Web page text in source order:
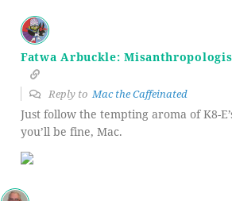
Fatwa Arbuckle:
Reply to Mac the Caffeinated
Just follow the tempting aroma of K8-
you’ll be fine, Mac.